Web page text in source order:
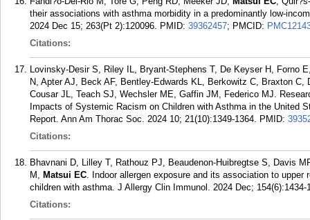
their associations with asthma morbidity in a predominantly low-
2024 Dec 15; 263(Pt 2):120096. PMID: 39362457; PMCID:
Citations:
Lovinsky-Desir S, Riley IL, Bryant-Stephens T, De Keyser H, Forno
N, Apter AJ, Beck AF, Bentley-Edwards KL, Berkowitz C, Braxton
Cousar JL, Teach SJ, Wechsler ME, Gaffin JM, Federico MJ.
Impacts of Systemic Racism on Children with Asthma in the United
Report. Ann Am Thorac Soc. 2024 10; 21(10):1349-1364. PMID:
Citations:
Bhavnani D, Lilley T, Rathouz PJ, Beaudenon-Huibregtse S, Davis
M, Matsui EC. Indoor allergen exposure and its association to
children with asthma. J Allergy Clin Immunol. 2024 Dec; 154(6):1434-
Citations: